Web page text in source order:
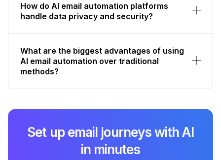
How do AI email automation platforms
handle data privacy and security?
What are the biggest advantages of using
AI email automation over traditional
methods?
Set up email journeys with AI
in minutes